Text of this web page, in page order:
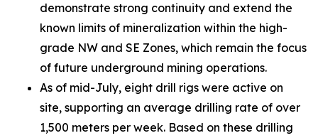
demonstrate strong continuity and extend the
known limits of mineralization within the high-
grade NW and SE Zones, which remain the focus
of future underground mining operations.
As of mid-July, eight drill rigs were active on
site, supporting an average drilling rate of over
1,500 meters per week. Based on these drilling